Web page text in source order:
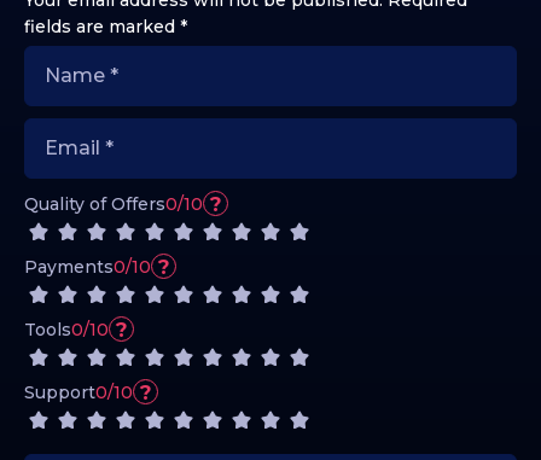
fields are marked *
Quality of Offers0/10 ?
Payments0/10 ?
Tools0/10 ?
Support0/10 ?